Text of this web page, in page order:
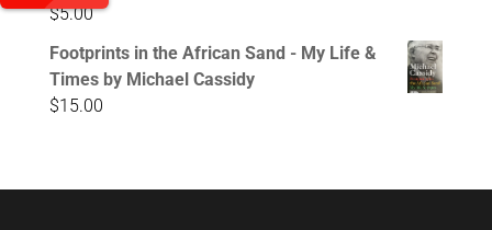
$5.00
Footprints in the African Sand - My Life &
Times by Michael Cassidy
$15.00